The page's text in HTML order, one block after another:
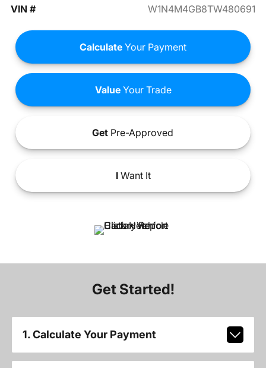
VIN #
W1N4M4GB8TW480691
Calculate Your Payment
ValueYour Trade
Get Pre-Approved
IWant It
Get Started!
1. Calculate Your Payment